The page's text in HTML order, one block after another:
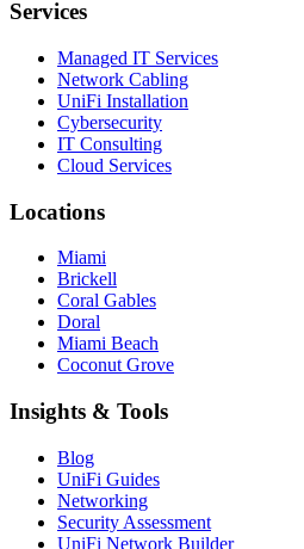
Services
Managed IT Services
Network Cabling
UniFi Installation
Cybersecurity
IT Consulting
Cloud Services
Locations
Miami
Brickell
Coral Gables
Doral
Miami Beach
Coconut Grove
Insights & Tools
Blog
UniFi Guides
Networking
Security Assessment
UniFi Network Builder